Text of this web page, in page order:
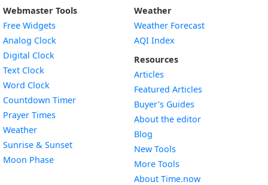
Webmaster Tools
Free Widgets
Analog Clock
Digital Clock
Text Clock
Word Clock
Countdown TimerWidget
Prayer Times
WeatherWidget
Sunrise & SunsetWidget
Moon PhaseWidget
Weather
Weather Forecast
AQI Index
Resources
Articles
Featured Articles
Buyer’s Guides
About the editor
Blog
New Tools
More Tools
About Time.now